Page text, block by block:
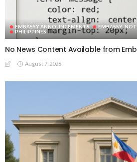
EMBASSY ANNOUNCEMENTS
PHILIPPINES
No News Content Available from
August 7, 2026